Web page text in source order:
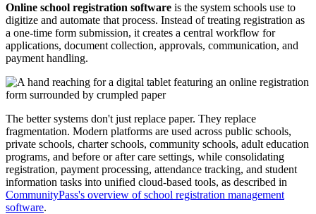
Online school registration software is the system schools use to
digitize and automate that process. Instead of treating registration as
a one-time form submission, it creates a central workflow for
applications, document collection, approvals, communication, and
payment handling.
The better systems don't just replace paper. They replace
fragmentation. Modern platforms are used across public schools,
private schools, charter schools, community schools, adult education
programs, and before or after care settings, while consolidating
registration, payment processing, attendance tracking, and student
information tasks into unified cloud-based tools, as described in
CommunityPass's overview of school registration management
software.